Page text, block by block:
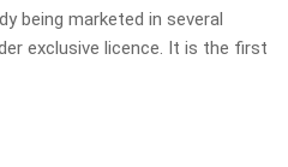
being marketed in several
exclusive licence. It is the first